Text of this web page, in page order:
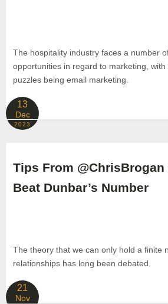
The hospitality industry faces a number
opportunities in regard to marketing,
puzzles being email marketing.
13
Dec
2023
Tips From @ChrisBrogan
Beat Dunbar’s Number
The theory that we can only hold a finite
relationships has long been debated.
21
Nov